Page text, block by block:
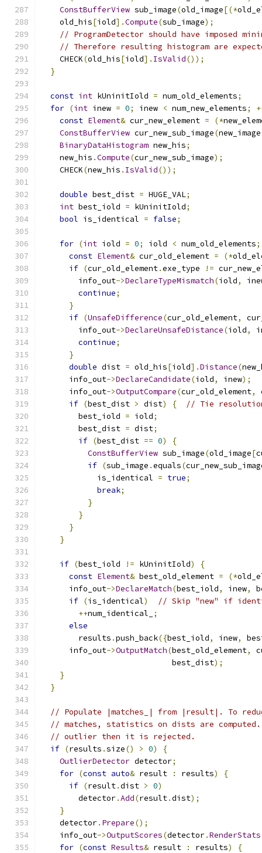
ConstBufferView sub_image(old_image[(*
    old_his
[iold].Compute(sub_image);
// ProgramDetector should have imposed
// Therefore resulting histogram are
    CHECK
(old_his[iold]. IsValid());
}
const int kUninitIold = num_old_elements;
for (int inew = 0; inew < num_new_elements;
const Element& cur_new_element = (*
ConstBufferView cur_new_sub_image(new_image
BinaryDataHistogram new_his;
    new_his
.Compute(cur_new_sub_image);
    CHECK
(new_his . IsValid());
double best_dist = HUGE_VAL;
int best_iold = kUninitIold;
bool is_identical = false;
for (int iold = 0; iold < num_old_elements;
const Element& cur_old_element = (*
if (cur_old_element.exe_type !=
        info_out
->DeclareTypeMismatch(iold,
continue;
}
if (UnsafeDifference(cur_old_element,
        info_out
->DeclareUnsafeDistance(iold,
continue;
}
double dist = old_his[iold].Distance(
      info_out
->DeclareCandidate(iold, inew);
      info_out
->OutputCompare(cur_old_element,
if (best_dist > dist) {
// Tie
        best_iold
= iold;
        best_dist
= dist;
if (best_dist == 0)
{
ConstBufferView sub_image(old_image[
if (sub_image .equals(
            is_identical
= true;
break;
}
}
}
}
if (best_iold != kUninitIold)
{
const Element& best_old_element = (*
      info_out
->DeclareMatch(best_iold, inew,
if (is_identical)
// Skip "new" if
++num_identical_
;
else
        results
.push_back({best_iold, inew,
      info_out
->OutputMatch(best_old_element,
                            best_dist
);
}
}
// Populate |matches_| from |result|. To
// matches, statistics on dists are
// outlier then it is rejected.
if (results .size() > 0)
{
OutlierDetector detector;
for (const auto& result : results)
{
if (result.dist > 0)
        detector
.Add(result.dist);
}
    detector
. Prepare();
    info_out
->OutputScores(detector.RenderStats
for (const Results& result : results)
{